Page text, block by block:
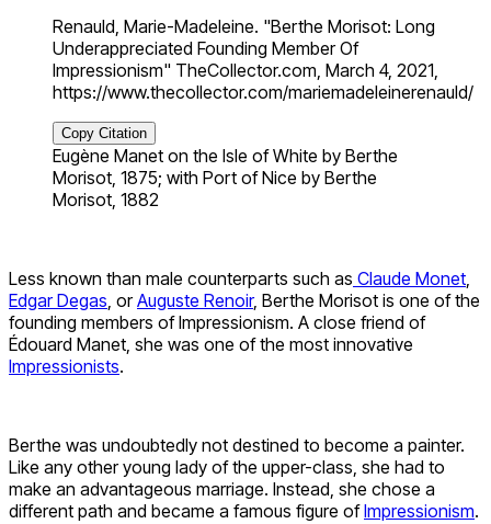
Renauld, Marie-Madeleine. "Berthe Morisot: Long
Underappreciated Founding Member Of
Impressionism" TheCollector.com, March 4, 2021,
https://www.thecollector.com/mariemadeleinerenauld/
Copy Citation
Eugène Manet on the Isle of White by Berthe
Morisot, 1875; with Port of Nice by Berthe
Morisot, 1882
Less known than male counterparts such as Claude Monet,
Edgar Degas, orAuguste Renoir, Berthe Morisot is one of the
founding members of Impressionism. A close friend of
Édouard Manet, she was one of the most innovative
Impressionists.
Berthe was undoubtedly not destined to become a painter.
Like any other young lady of the upper-class, she had to
make an advantageous marriage. Instead, she chose a
different path and became a famous figure ofImpressionism.